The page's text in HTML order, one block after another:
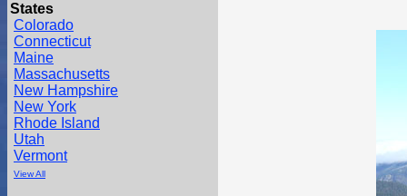
States
Colorado
Connecticut
Maine
Massachusetts
New Hampshire
New York
Rhode Island
Utah
Vermont
View All